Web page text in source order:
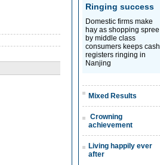
Ringing success
Domestic firms make
hay as shopping spree
by middle class
consumers keeps cash
registers ringing in
Nanjing
Mixed Results
Crowning
achievement
Living happily ever
after